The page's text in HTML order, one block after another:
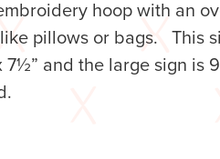
hoop with an
pillows or bags. This
and the large sign is